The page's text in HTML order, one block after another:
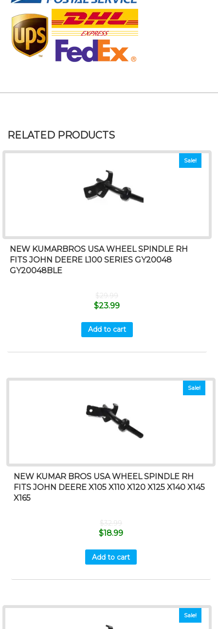
RELATED PRODUCTS
Sale!
NEW KUMARBROS USA WHEEL SPINDLE RH
FITS JOHN DEERE L100 SERIES GY20048
GY20048BLE
$29.99
$23.99
Add to cart
Sale!
NEW KUMAR BROS USA WHEEL SPINDLE RH
FITS JOHN DEERE X105 X110 X120 X125 X140 X145
X165
$32.99
$18.99
Add to cart
Sale!